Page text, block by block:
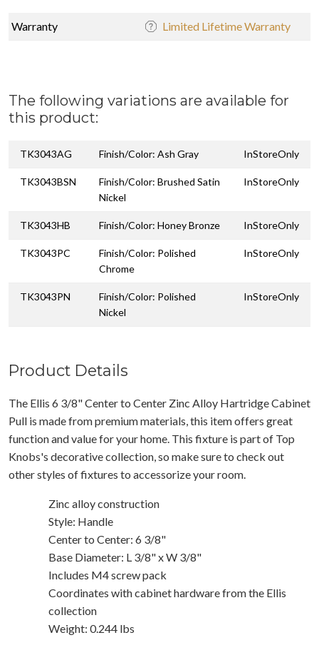
Warranty Limited Lifetime Warranty
The following variations are available for
this product:
TK3043AG Finish/Color: Ash Gray InStoreOnly
TK3043BSN
Finish/Color: Brushed Satin
Nickel
InStoreOnly
TK3043HB Finish/Color: Honey Bronze InStoreOnly
TK3043PC
Finish/Color: Polished
Chrome
InStoreOnly
TK3043PN
Finish/Color: Polished
Nickel
InStoreOnly
Product Details
The Ellis 6 3/8" Center to Center Zinc Alloy Hartridge Cabinet
Pull is made from premium materials, this item offers great
function and value for your home. This fixture is part of Top
Knobs's decorative collection, so make sure to check out
other styles of fixtures to accessorize your room.
Zinc alloy construction
Style: Handle
Center to Center: 6 3/8"
Base Diameter: L 3/8" x W 3/8"
Includes M4 screw pack
Coordinates with cabinet hardware from the Ellis
collection
Weight: 0.244 lbs